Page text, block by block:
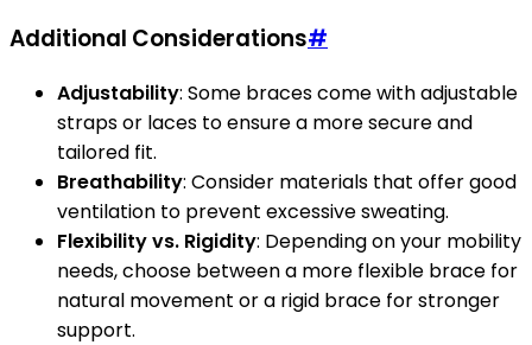
Additional Considerations#
Adjustability: Some braces come with adjustable
straps or laces to ensure a more secure and
tailored fit.
Breathability: Consider materials that offer good
ventilation to prevent excessive sweating.
Flexibility vs. Rigidity: Depending on your mobility
needs, choose between a more flexible brace for
natural movement or a rigid brace for stronger
support.